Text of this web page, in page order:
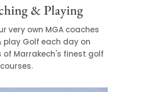
& Playing
very own MGA coaches
play Golf each day on
Marrakech's finest golf
courses.